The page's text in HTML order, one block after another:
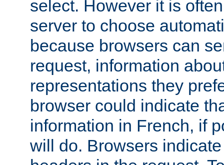
select. However it is
server to choose
because browsers can
request, information
representations they
browser could indicate
information in French, if
will do. Browsers